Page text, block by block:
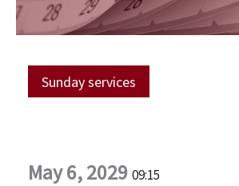
Sunday services
May 6, 2029 09:15